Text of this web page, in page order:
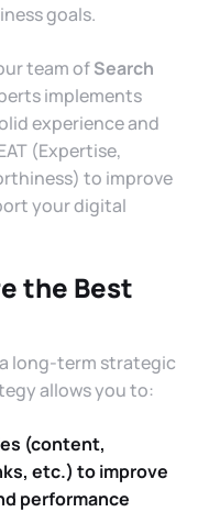
goals.
team ofSearch
implements
experience and
(Expertise,
to improve
your digital
the Best
long-term strategic
allows you to:
(content,
etc.) to improve
performance